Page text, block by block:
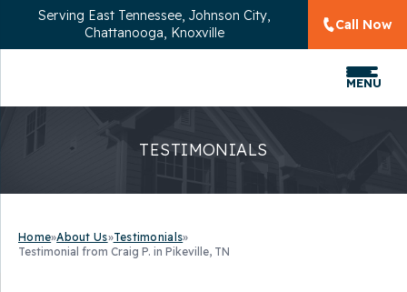
Serving East Tennessee, Johnson City,
Chattanooga, Knoxville
Call Now
MENU
TESTIMONIALS
Home»About Us»Testimonials»
Testimonial from Craig P. in Pikeville, TN